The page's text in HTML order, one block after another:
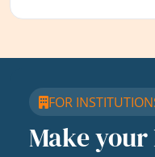
FOR
Make